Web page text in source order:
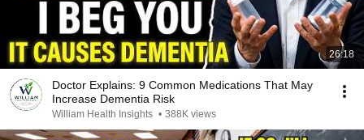
26:18
Doctor Explains: 9 Common Medications That May
Increase Dementia Risk
William Health Insights • 388K views